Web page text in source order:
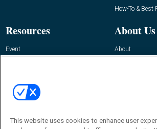
How-To & Best
Resources
Event
About Us
About
Contact Us
Journal
This website uses cookies to enhance user